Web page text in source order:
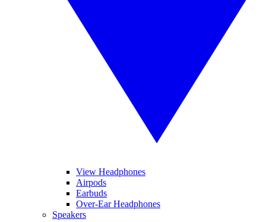
View Headphones
Airpods
Earbuds
Over-Ear Headphones
Speakers